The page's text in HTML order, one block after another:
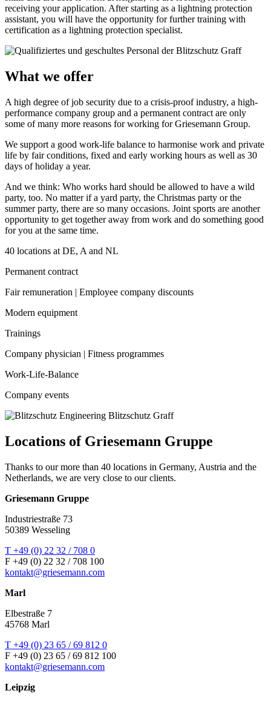
receiving your application. After starting as a lightning protection
assistant, you will have the opportunity for further training with
certification as a lightning protection specialist.
What we offer
A high degree of job security due to a crisis-proof industry, a high-
performance company group and a permanent contract are only
some of many more reasons for working for Griesemann Group.
We support a good work-life balance to harmonise work and private
life by fair conditions, fixed and early working hours as well as 30
days of holiday a year.
And we think: Who works hard should be allowed to have a wild
party, too. No matter if a yard party, the Christmas party or the
summer party, there are so many occasions. Joint sports are another
opportunity to get together away from work and do something good
for you at the same time.
40 locations at DE, A and NL
Permanent contract
Fair remuneration | Employee company discounts
Modern equipment
Trainings
Company physician | Fitness programmes
Work-Life-Balance
Company events
Locations of Griesemann Gruppe
Thanks to our more than 40 locations in Germany, Austria and the
Netherlands, we are very close to our clients.
Griesemann Gruppe
Industriestraße 73
50389 Wesseling
T +49 (0) 22 32 / 708 0
F +49 (0) 22 32 / 708 100
kontakt@griesemann.com
Marl
Elbestraße 7
45768 Marl
T +49 (0) 23 65 / 69 812 0
F +49 (0) 23 65 / 69 812 100
kontakt@griesemann.com
Leipzig